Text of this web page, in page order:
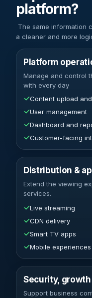
platform?
The same information
a cleaner and more
Platform
Manage and control
with every day
✓Content upload
✓User management
✓Dashboard and
✓Customer-facing
Distribution &
Extend the viewing
services.
✓Live streaming
✓CDN delivery
✓Smart TV apps
✓Mobile experiences
Security,
Support business